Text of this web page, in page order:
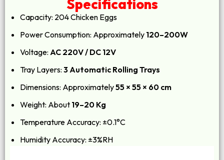
Specifications
Capacity: 204 Chicken Eggs
Power Consumption: Approximately 120–200W
Voltage: AC 220V / DC 12V
Tray Layers: 3 Automatic Rolling Trays
Dimensions: Approximately55 × 55 × 60 cm
Weight: About 19–20 Kg
Temperature Accuracy: ±0.1°C
Humidity Accuracy: ±3%RH